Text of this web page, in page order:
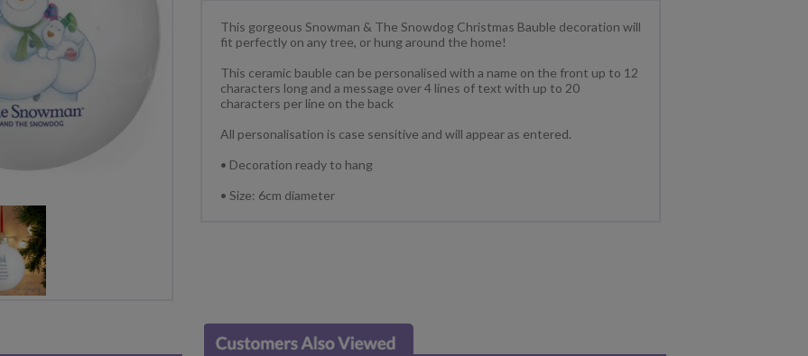
This gorgeous Snowman & The Snowdog Christmas Bauble decoration will
fit perfectly on any tree, or hung around the home!
This ceramic bauble can be personalised with a name on the front up to 12
characters long and a message over 4 lines of text with up to 20
characters per line on the back
All personalisation is case sensitive and will appear as entered.
• Decoration ready to hang
• Size: 6cm diameter